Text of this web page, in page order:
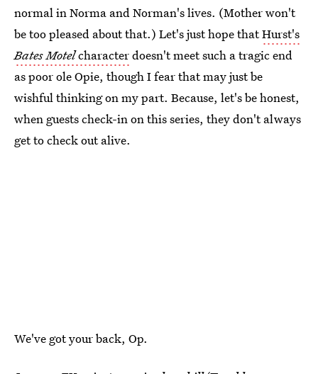
normal in Norma and Norman's lives. (Mother won't
be too pleased about that.) Let's just hope thatHurst's
Bates Motelcharacterdoesn't meet such a tragic end
as poor ole Opie, though I fear that may just be
wishful thinking on my part. Because, let's be honest,
when guests check-in on this series, they don't always
get to check out alive.
We've got your back, Op.